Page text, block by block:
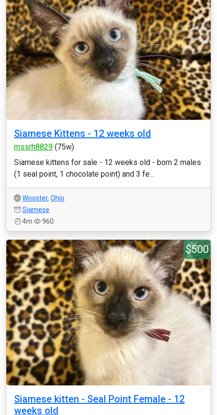
Siamese Kittens - 12 weeks old
mssrh8829 (75w)
Siamese kittens for sale - 12 weeks old - born 2 males
(1 seal point, 1 chocolate point) and 3 fe...
Wooster, Ohio
Siamese
4m
960
$500
Siamese kitten - Seal Point Female - 12
weeks old